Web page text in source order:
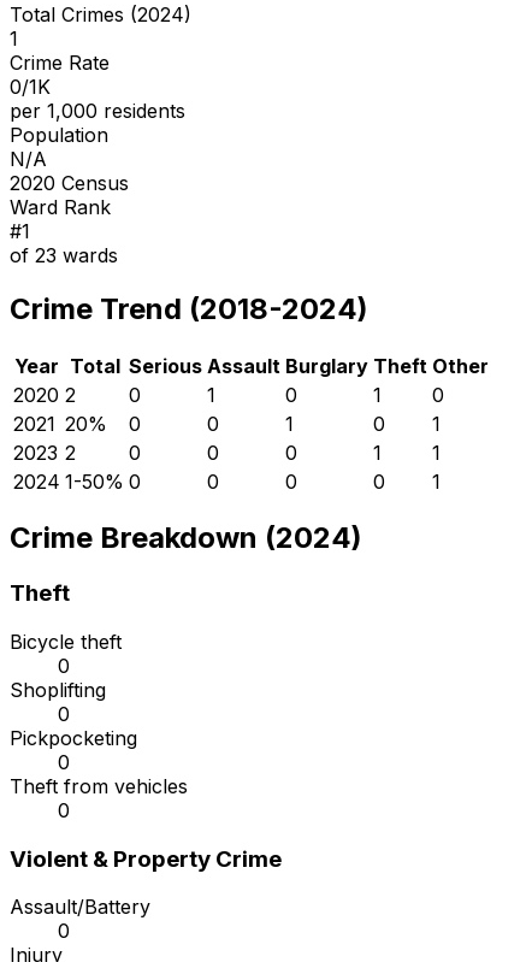
Total Crimes (2024)
1
Crime Rate
0/1K
per 1,000 residents
Population
N/A
2020 Census
Ward Rank
#1
of 23 wards
Crime Trend (2018-2024)
Year Total Serious Assault Burglary Theft Other
2020 2 0 1 0 1
0
2021 20% 0 0 1 0
1
2023 2 0 0 0 1
1
2024 1-50% 0 0 0 0 1
Crime Breakdown (2024)
Theft
Bicycle theft
0
Shoplifting
0
Pickpocketing
0
Theft from vehicles
0
Violent & Property Crime
Assault/Battery
0
Injury